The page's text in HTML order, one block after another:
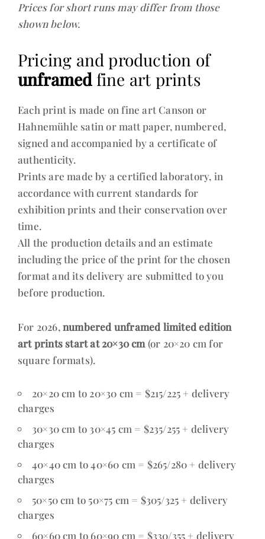
Prices for short runs may differ from those
shown below.
Pricing and production of
unframedfine art prints
Each print is made on fine art Canson or
Hahnemühle satin or matt paper, numbered,
signed and accompanied by a certificate of
authenticity.
Prints are made by a certified laboratory, in
accordance with current standards for
exhibition prints and their conservation over
time.
All the production details and an estimate
including the price of the print for the chosen
format and its delivery are submitted to you
before production.
For 2026,numbered unframed limited edition
art prints start at 20×30 cm(or 20×20 cm for
square formats).
20×20 cm to 20×30 cm = $215/225 + delivery
charges
30×30 cm to 30×45 cm = $235/255 + delivery
charges
40×40 cm to 40×60 cm = $265/280 + delivery
charges
50×50 cm to 50×75 cm = $305/325 + delivery
charges
60×60 cm to 60×90 cm = $330/355 + delivery